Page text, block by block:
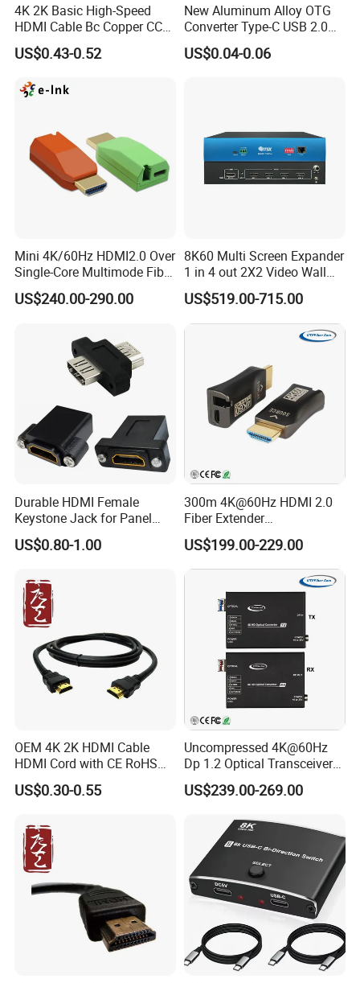
4K 2K Basic High-Speed
HDMI Cable Bc Copper CCS
Inner Wires for Computer
Television Male to Male
CE RoHS OEM Factory
US$0.43-0.52
New Aluminum Alloy OTG
Converter Type-C USB 2.0
Adapter Mobile Phones
Connecting USB Flash
US$0.04-0.06
Mini 4K/60Hz HDMI2.0 Over
Single-Core Multimode Fiber
Extender
US$240.00-290.00
8K60 Multi Screen Expander
1 in 4 out 2X2 Video Wall
Controller
US$519.00-715.00
Durable HDMI Female
Keystone Jack for Panel
Mounting Solutions
US$0.80-1.00
300m 4K@60Hz HDMI 2.0
Fiber Extender
Uncompressed 18gbps with
LC Fiber, 4K HDMI Extender
Over Multi-Mode LC Fiber
Optic Cable Transmitter and
Receiver Kit
US$199.00-229.00
OEM 4K 2K HDMI Cable
HDMI Cord with CE RoHS
Support 8K 48 Gbps Cable
Hdr Dynamic 1.4V 1.3V PVC
US$0.30-0.55
Uncompressed 4K@60Hz
Dp 1.2 Optical Transceiver
Converter Over Single Fiber
LC SFP+ Module with EDID
Displayport Optical Fiber
Extender
US$239.00-269.00